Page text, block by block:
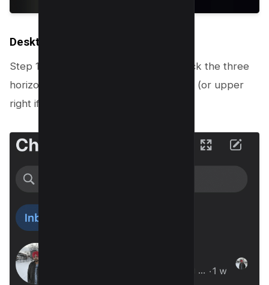
Desktop
Step 1: On your Messenger screen, click the three
horizontal dots in the upper left corner (or upper
right if you’re using website)